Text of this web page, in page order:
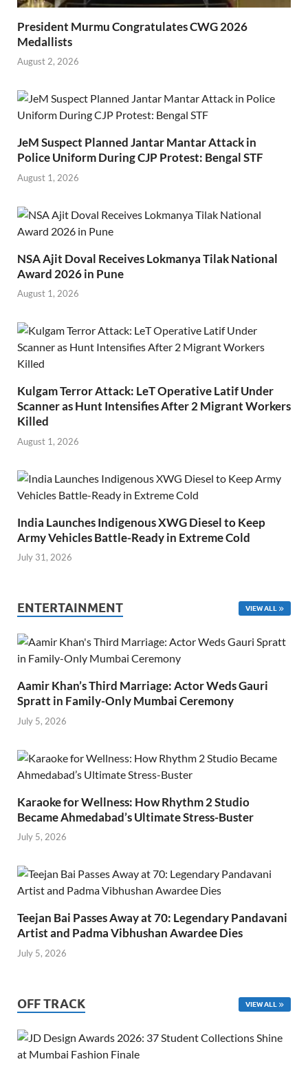
President Murmu Congratulates CWG 2026
Medallists
August 2, 2026
JeM Suspect Planned Jantar Mantar Attack in
Police Uniform During CJP Protest: Bengal STF
August 1, 2026
NSA Ajit Doval Receives Lokmanya Tilak National
Award 2026 in Pune
August 1, 2026
Kulgam Terror Attack: LeT Operative Latif Under
Scanner as Hunt Intensifies After 2 Migrant Workers
Killed
August 1, 2026
India Launches Indigenous XWG Diesel to Keep
Army Vehicles Battle-Ready in Extreme Cold
July 31, 2026
ENTERTAINMENT VIEW ALL
Aamir Khan’s Third Marriage: Actor Weds Gauri
Spratt in Family-Only Mumbai Ceremony
July 5, 2026
Karaoke for Wellness: How Rhythm 2 Studio
Became Ahmedabad’s Ultimate Stress-Buster
July 5, 2026
Teejan Bai Passes Away at 70: Legendary Pandavani
Artist and Padma Vibhushan Awardee Dies
July 5, 2026
OFF TRACK VIEW ALL